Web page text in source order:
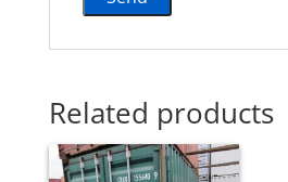
Related products